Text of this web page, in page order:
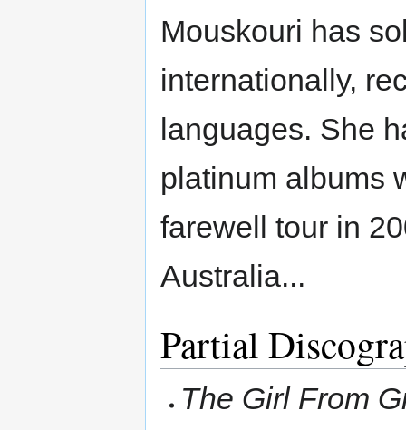
Mouskouri has
internationally,
languages. She
platinum albums
farewell tour in
Australia...
Partial
The Girl From